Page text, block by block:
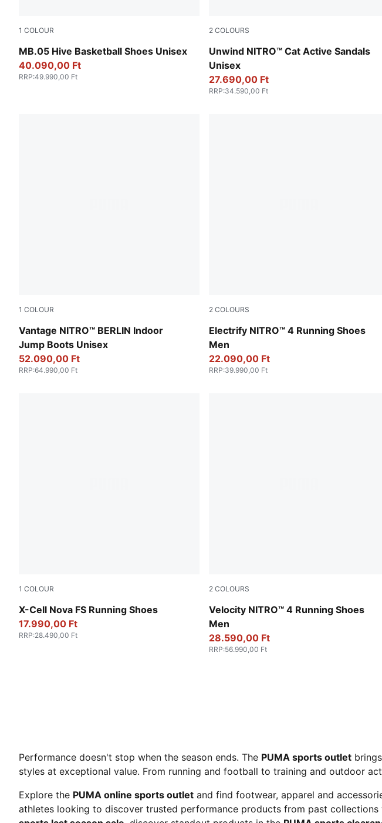
1 COLOUR
MB.05 Hive Basketball Shoes Unisex
Bright Aqua-Pure Magenta
40.090,00 Ft
RRP:49.990,00 Ft
2 COLOURS
Unwind NITRO™ Cat Active Sandals
Unisex
Fresh Water-PUMA Black-Lemon Crush
27.690,00 Ft
RRP:34.590,00 Ft
1 COLOUR
Vantage NITRO™ BERLIN Indoor
Jump Boots Unisex
Sedate Gray-Yellow Alert-Electric Peppermint
52.090,00 Ft
RRP:64.990,00 Ft
2 COLOURS
Electrify NITRO™ 4 Running Shoes
Men
PUMA Black-Apple Spritz-Lux Lime
22.090,00 Ft
RRP:39.990,00 Ft
1 COLOUR
X-Cell Nova FS Running Shoes
PUMA Black-Cool Dark Gray
17.990,00 Ft
RRP:28.490,00 Ft
2 COLOURS
Velocity NITRO™ 4 Running Shoes
Men
PUMA White-Lux Lime
28.590,00 Ft
RRP:56.990,00 Ft
Performance doesn't stop when the season ends. The PUMA sports outlet
styles at exceptional value. From running and football to training and outdoor
Explore the PUMA online sports outlet and find footwear, apparel and
athletes looking to discover trusted performance products from past